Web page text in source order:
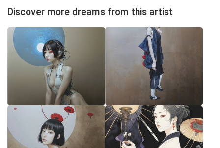
Discover more dreams from this artist